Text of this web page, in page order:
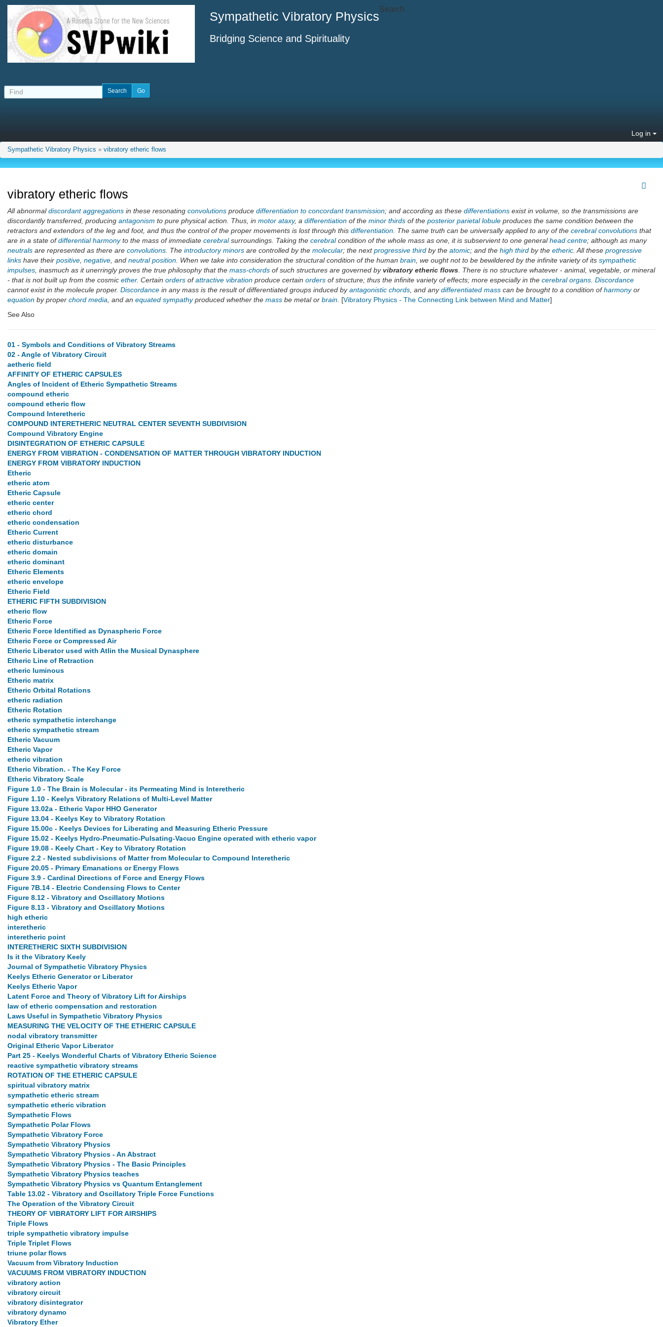
Sympathetic Vibratory Physics
Bridging Science and Spirituality
Search
Log in
Sympathetic Vibratory Physics » vibratory etheric flows
vibratory etheric flows
All abnormaldiscordant aggregations in these resonating convolutions produce differentiation to concordant transmission; and according as these differentiations exist in volume, so the transmissions are
discordantly transferred, producing antagonism to pure physical action. Thus, in motor ataxy, a differentiation of the minor thirds of the posterior parietal lobule produces the same condition between the
retractors and extendors of the leg and foot, and thus the control of the proper movements is lost through this differentiation . The same truth can be universally applied to any of the cerebral convolutions that
are in a state ofdifferential harmonyto the mass of immediate cerebralsurroundings. Taking the cerebralcondition of the whole mass as one, it is subservient to one generalhead centre; although as many
neutrals are represented as there are convolutions . The introductory minors are controlled by the molecular; the nextprogressive third by the atomic; and the high third by the etheric . All these progressive
links have their positive negative , and neutral position . When we take into consideration the structural condition of the human brain , we ought not to be bewildered by the infinite variety of its sympathetic
impulses , inasmuch as it unerringly proves the true philosophy that the mass-chords of such structures are governed byvibratory etheric flows . There is no structure whatever - animal, vegetable, or mineral
- that is not built up from the cosmic ether. Certain orders ofattractive vibration produce certain orders of structure; thus the infinite variety of effects; more especially in the cerebral organs Discordance
cannot exist in the molecule proper. Discordance in any mass is the result of differentiated groups induced byantagonistic chords , and anydifferentiated mass can be brought to a condition ofharmonyor
equation by proper chord media , and an equated sympathyproduced whether the mass be metal or brain [Vibratory Physics - The Connecting Link between Mind and Matter]
See Also
01 - Symbols and Conditions of Vibratory Streams
02 - Angle of Vibratory Circuit
aetheric field
AFFINITY OF ETHERIC CAPSULES
Angles of Incident of Etheric Sympathetic Streams
compound etheric
compound etheric flow
Compound Interetheric
COMPOUND INTERETHERIC NEUTRAL CENTER SEVENTH SUBDIVISION
Compound Vibratory Engine
DISINTEGRATION OF ETHERIC CAPSULE
ENERGY FROM VIBRATION - CONDENSATION OF MATTER THROUGH VIBRATORY INDUCTION
ENERGY FROM VIBRATORY INDUCTION
Etheric
etheric atom
Etheric Capsule
etheric center
etheric chord
etheric condensation
Etheric Current
etheric disturbance
etheric domain
etheric dominant
Etheric Elements
etheric envelope
Etheric Field
ETHERIC FIFTH SUBDIVISION
etheric flow
Etheric Force
Etheric Force Identified as Dynaspheric Force
Etheric Force or Compressed Air
Etheric Liberator used with Atlin the Musical Dynasphere
Etheric Line of Retraction
etheric luminous
Etheric matrix
Etheric Orbital Rotations
etheric radiation
Etheric Rotation
etheric sympathetic interchange
etheric sympathetic stream
Etheric Vacuum
Etheric Vapor
etheric vibration
Etheric Vibration. - The Key Force
Etheric Vibratory Scale
Figure 1.0 - The Brain is Molecular - its Permeating Mind is Interetheric
Figure 1.10 - Keelys Vibratory Relations of Multi-Level Matter
Figure 13.02a - Etheric Vapor HHO Generator
Figure 13.04 - Keelys Key to Vibratory Rotation
Figure 15.00c - Keelys Devices for Liberating and Measuring Etheric Pressure
Figure 15.02 - Keelys Hydro-Pneumatic-Pulsating-Vacuo Engine operated with etheric vapor
Figure 19.08 - Keely Chart - Key to Vibratory Rotation
Figure 2.2 - Nested subdivisions of Matter from Molecular to Compound Interetheric
Figure 20.05 - Primary Emanations or Energy Flows
Figure 3.9 - Cardinal Directions of Force and Energy Flows
Figure 7B.14 - Electric Condensing Flows to Center
Figure 8.12 - Vibratory and Oscillatory Motions
Figure 8.13 - Vibratory and Oscillatory Motions
high etheric
interetheric
interetheric point
INTERETHERIC SIXTH SUBDIVISION
Is it the Vibratory Keely
Journal of Sympathetic Vibratory Physics
Keelys Etheric Generator or Liberator
Keelys Etheric Vapor
Latent Force and Theory of Vibratory Lift for Airships
law of etheric compensation and restoration
Laws Useful in Sympathetic Vibratory Physics
MEASURING THE VELOCITY OF THE ETHERIC CAPSULE
nodal vibratory transmitter
Original Etheric Vapor Liberator
Part 25 - Keelys Wonderful Charts of Vibratory Etheric Science
reactive sympathetic vibratory streams
ROTATION OF THE ETHERIC CAPSULE
spiritual vibratory matrix
sympathetic etheric stream
sympathetic etheric vibration
Sympathetic Flows
Sympathetic Polar Flows
Sympathetic Vibratory Force
Sympathetic Vibratory Physics
Sympathetic Vibratory Physics - An Abstract
Sympathetic Vibratory Physics - The Basic Principles
Sympathetic Vibratory Physics teaches
Sympathetic Vibratory Physics vs Quantum Entanglement
Table 13.02 - Vibratory and Oscillatory Triple Force Functions
The Operation of the Vibratory Circuit
THEORY OF VIBRATORY LIFT FOR AIRSHIPS
Triple Flows
triple sympathetic vibratory impulse
Triple Triplet Flows
triune polar flows
Vacuum from Vibratory Induction
VACUUMS FROM VIBRATORY INDUCTION
vibratory action
vibratory circuit
vibratory disintegrator
vibratory dynamo
Vibratory Ether